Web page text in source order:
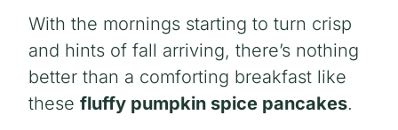
With the mornings starting to turn crisp
and hints of fall arriving, there’s nothing
better than a comforting breakfast like
these fluffy pumpkin spice pancakes.